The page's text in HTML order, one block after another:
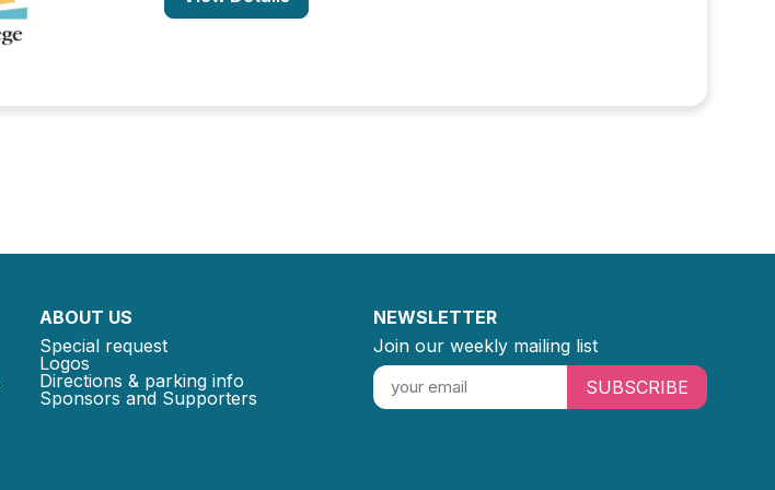
ABOUT US
Special request
Logos
Directions & parking info
Sponsors and Supporters
NEWSLETTER
Join our weekly mailing list
SUBSCRIBE